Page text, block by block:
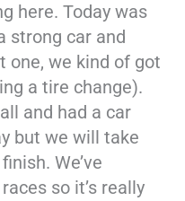
here. Today was
strong car and
one, we kind of got
a tire change).
and had a car
but we will take
We’ve
so it’s really